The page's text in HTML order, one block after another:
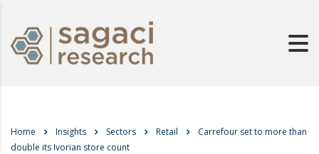
Home Insights Sectors Retail
Carrefour set to more than
double its Ivorian store count